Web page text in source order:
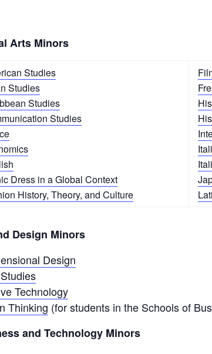
Arts Minors
Studies
Studies
Studies
Studies
Dress in a Global Context
History, Theory, and Culture
Design Minors
Design
Technology
Thinking (for students in the Schools of
and Technology Minors